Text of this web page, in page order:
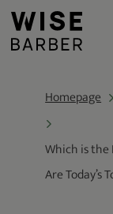
Homepage
Which is the
Are Today’s